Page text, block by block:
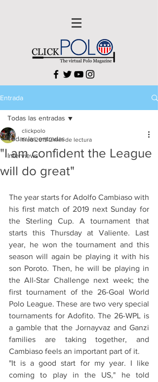
Entrada
Todas las entradas
Interviews
Todas las entradas
"I am confident the League
will do great"
clickpolo
1 feb 2019 2 min de lectura
The year starts for Adolfo Cambiaso with
his first match of 2019 next Sunday for
the Sterling Cup. A tournament that
starts this Thursday at Valiente. Last
year, he won the tournament and this
season will again be playing it with his
son Poroto. Then, he will be playing in
the All-Star Challenge next week; the
first tournament of the 26-Goal World
Polo League. These are two very special
tournaments for Adofito. The 26-WPL is
a gamble that the Jornayvaz and Ganzi
families are taking together, and
Cambiaso feels an important part of it.
"It is a good start for my year. I like
coming to play in the US," he told